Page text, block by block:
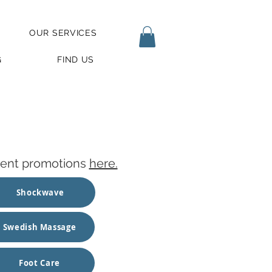
OUR SERVICES
FIND US
promotions here.
Shockwave
Swedish Massage
Foot Care